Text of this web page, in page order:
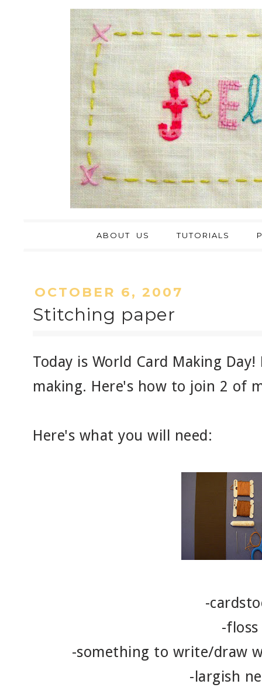
ABOUT US TUTORIALS
OCTOBER 6, 2007
Stitching paper
Today is World Card Making
making. Here's how to join 2 of
Here's what you will need:
-
-floss
-something to write/draw
-largish